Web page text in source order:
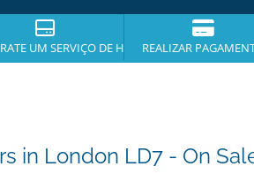
UM SERVIÇO DE HOSPEDAGEM
REALIZAR
in London LD7 - On